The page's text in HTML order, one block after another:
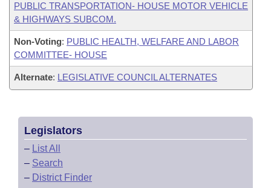
PUBLIC TRANSPORTATION- HOUSE MOTOR VEHICLE
& HIGHWAYS SUBCOM.
Non-Voting: PUBLIC HEALTH, WELFARE AND LABOR
COMMITTEE- HOUSE
Alternate: LEGISLATIVE COUNCIL ALTERNATES
Legislators
– List All
– Search
– District Finder